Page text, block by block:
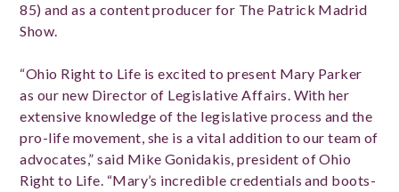
85)and as a content producer for The Patrick Madrid
Show.
“Ohio Right to Life is excited to present Mary Parker
as our new Director of Legislative Affairs. With her
extensive knowledge of the legislative process and the
pro-life movement, she is a vital addition to our team of
advocates,” said Mike Gonidakis, president of Ohio
Right to Life. “Mary’s incredible credentials and boots-